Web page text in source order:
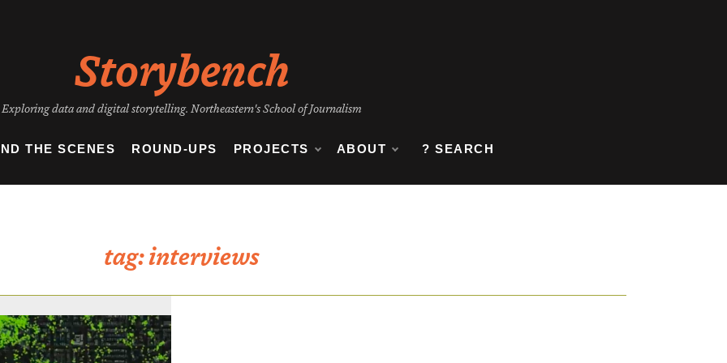
Storybench
Exploring data and digital storytelling. Northeastern's School of Journalism
THE SCENES ROUND-UPS PROJECTS ABOUT ? SEARCH
tag:interviews